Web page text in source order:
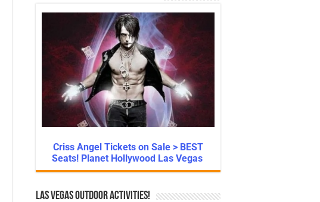
Criss Angel Tickets on Sale > BEST
Seats! Planet Hollywood Las Vegas
Las Vegas Outdoor Activities!